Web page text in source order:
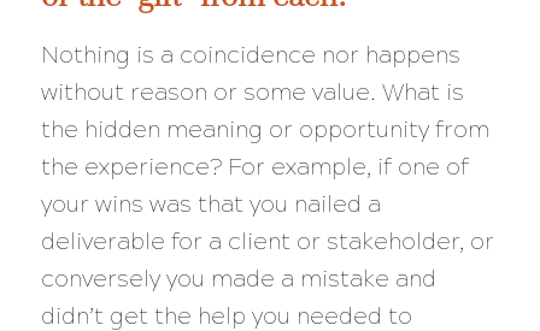
Nothing is a coincidence nor happens
without reason or some value. What is
the hidden meaning or opportunity from
the experience? For example, if one of
your wins was that you nailed a
deliverable for a client or stakeholder, or
conversely you made a mistake and
didn’t get the help you needed to